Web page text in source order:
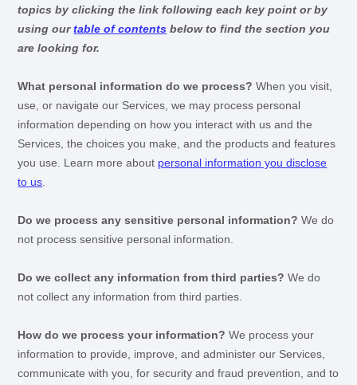
topics by clicking the link following each key point or by
using ourtable of contents below to find the section you
are looking for.
What personal information do we process? When you visit,
use, or navigate our Services, we may process personal
information depending on how you interact with us and the
Services, the choices you make, and the products and features
you use. Learn more about personal information you disclose
to us
Do we process any sensitive personal information? We do
not process sensitive personal information.
Do we collect any information from third parties? We do
not collect any information from third parties.
How do we process your information? We process your
information to provide, improve, and administer our Services,
communicate with you, for security and fraud prevention, and to